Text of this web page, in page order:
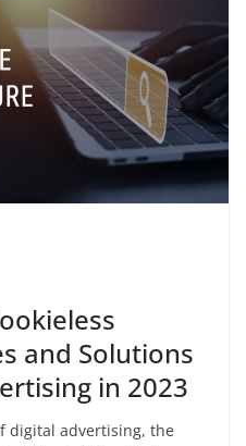
and Solutions
in 2023
digital advertising, the